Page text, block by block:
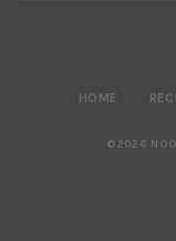
HOME
©2026